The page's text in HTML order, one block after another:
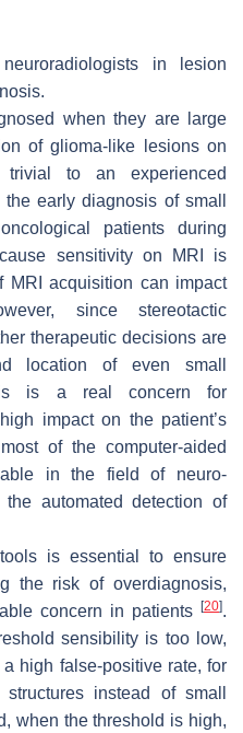
in lesion
when they are large
of glioma-like lesions on
to an experienced
early diagnosis of small
patients during
sensitivity on MRI is
MRI acquisition can impact
since stereotactic
therapeutic decisions are
location of even small
is a real concern for
impact on the patient’s
of the computer-aided
in the field of neuro-
automated detection of
is essential to ensure
the risk of overdiagnosis,
concern in patients [20].
sensibility is too low,
high false-positive rate, for
instead of small
when the threshold is high,